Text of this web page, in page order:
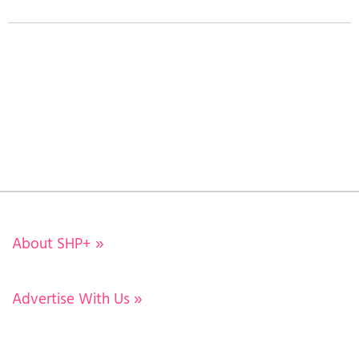
About SHP+ »
Advertise With Us »